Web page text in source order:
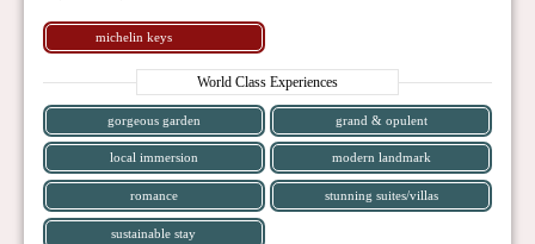
michelin keys
World Class Experiences
gorgeous garden grand & opulent
local immersion modern landmark
romance stunning suites/villas
sustainable stay